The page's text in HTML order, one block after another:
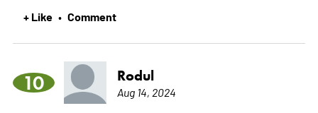
+ Like • Comment
10 Rodul
Aug 14, 2024